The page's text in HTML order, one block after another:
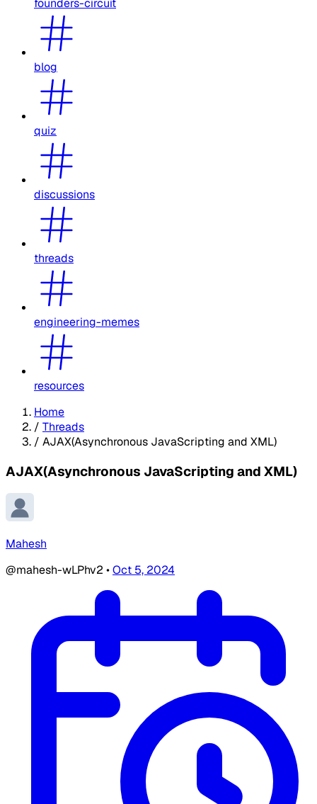
founders-circuit
blog
quiz
discussions
threads
engineering-memes
resources
Home
/ Threads
/ AJAX(Asynchronous JavaScripting and XML)
AJAX(Asynchronous JavaScripting and XML)
Mahesh
@mahesh-wLPhv2 •Oct 5, 2024